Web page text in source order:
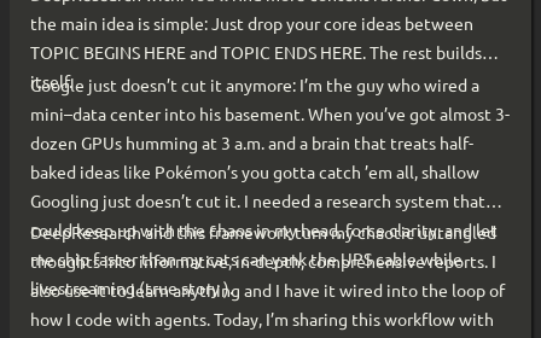
the main idea is simple: Just drop your core ideas between
TOPIC BEGINS HERE and TOPIC ENDS HERE. The rest builds
itself.
Google just doesn’t cut it anymore: I’m the guy who wired a
mini–data center into his basement. When you’ve got almost 3-
dozen GPUs humming at 3 a.m. and a brain that treats half-
baked ideas like Pokémon’s you gotta catch ’em all, shallow
Googling just doesn’t cut it. I needed a research system that
could keep up with the chaos in my head, force clarity, and let
me ship faster than my cats can yank the UPS cable while
livestreaming (true story ).
DeepResearch and this framework turn my chaotic untangled
thoughts into informative, in-depth, comprehensive reports. I
also use it to learn anything and I have it wired into the loop of
how I code with agents. Today, I’m sharing this workflow with